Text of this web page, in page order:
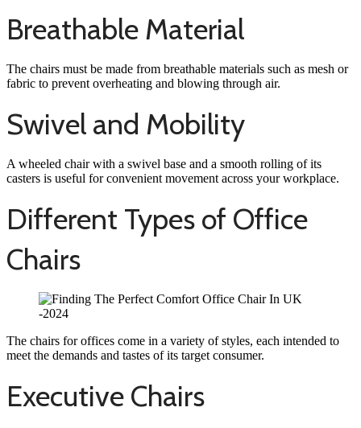
Breathable Material
The chairs must be made from breathable materials such as mesh or
fabric to prevent overheating and blowing through air.
Swivel and Mobility
A wheeled chair with a swivel base and a smooth rolling of its
casters is useful for convenient movement across your workplace.
Different Types of Office
Chairs
The chairs for offices come in a variety of styles, each intended to
meet the demands and tastes of its target consumer.
Executive Chairs